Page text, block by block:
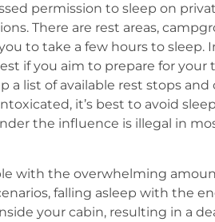
permission to sleep on
There are rest areas,
to take a few hours to sleep.
if you aim to prepare for
a list of available rest stops and
it’s best to avoid
the influence is illegal in
with the overwhelming
falling asleep with the
your cabin, resulting in a